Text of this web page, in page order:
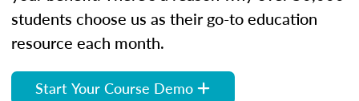
students choose us as their go-to education
resource each month.
Start Your Course Demo